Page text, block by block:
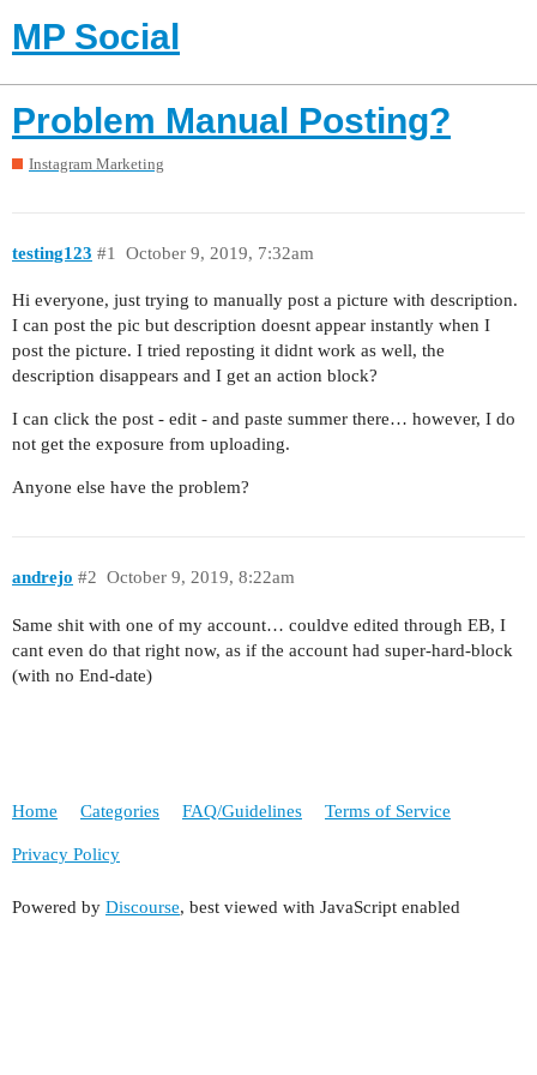
MP Social
Problem Manual Posting?
Instagram Marketing
testing123 October 9, 2019, 7:32am
#1
Hi everyone, just trying to manually post a picture with description.
I can post the pic but description doesnt appear instantly when I
post the picture. I tried reposting it didnt work as well, the
description disappears and I get an action block?
I can click the post - edit - and paste summer there… however, I do
not get the exposure from uploading.
Anyone else have the problem?
andrejo October 9, 2019, 8:22am
#2
Same shit with one of my account… couldve edited through EB, I
cant even do that right now, as if the account had super-hard-block
(with no End-date)
Home Categories FAQ/Guidelines Terms of Service
Privacy Policy
Powered by Discourse, best viewed with JavaScript enabled